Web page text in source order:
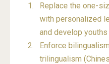
Replace the one-
with personalized
and develop
Enforce
trilingualism